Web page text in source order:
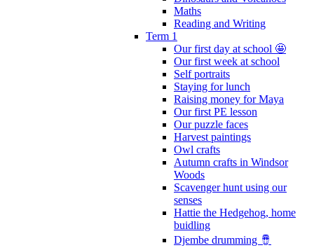
Maths
Reading and Writing
Term 1
Our first day at school 🤩
Our first week at school
Self portraits
Staying for lunch
Raising money for Maya
Our first PE lesson
Our puzzle faces
Harvest paintings
Owl crafts
Autumn crafts in Windsor
Woods
Scavenger hunt using our
senses
Hattie the Hedgehog, home
buidling
Djembe drumming 🪘